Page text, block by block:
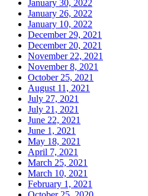
January 30, 2022
January 26, 2022
January 10, 2022
December 29, 2021
December 20, 2021
November 22, 2021
November 8, 2021
October 25, 2021
August 11, 2021
July 27, 2021
July 21, 2021
June 22, 2021
June 1, 2021
May 18, 2021
April 7, 2021
March 25, 2021
March 10, 2021
February 1, 2021